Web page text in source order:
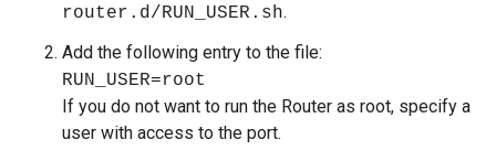
router.d/RUN_USER.sh.
Add the following entry to the file:
RUN_USER=root
If you do not want to run the Router as root, specify a
user with access to the port.